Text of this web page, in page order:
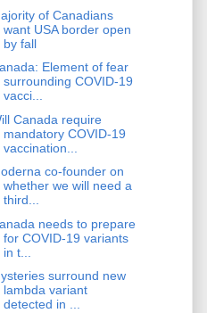
of Canadians
want USA border open
by fall
Element of fear
surrounding COVID-19
vacci...
Canada require
mandatory COVID-19
vaccination...
co-founder on
whether we will need a
third...
needs to prepare
for COVID-19 variants
in t...
surround new
lambda variant
detected in ...